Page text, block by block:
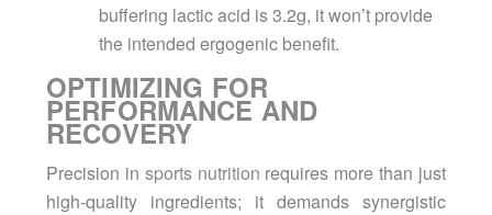
buffering lactic acid is 3.2g, it won’t provide
the intended ergogenic benefit.
OPTIMIZING FOR
PERFORMANCE AND
RECOVERY
Precision in sports nutrition requires more than just
high-quality ingredients; it demands synergistic